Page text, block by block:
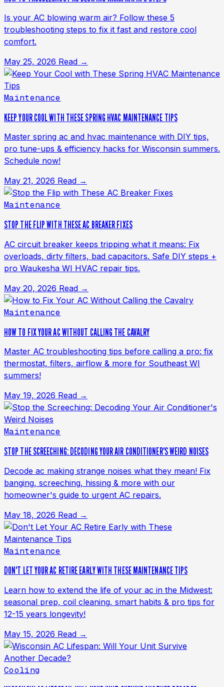
Is your AC blowing warm air? Follow these 5
troubleshooting steps to fix it fast and restore cool
comfort.
May 25, 2026 Read →
Maintenance
KEEP YOUR COOL WITH THESE SPRING HVAC MAINTENANCE TIPS
Master spring ac and hvac maintenance with DIY tips,
pro tune-ups & efficiency hacks for Wisconsin summers.
Schedule now!
May 21, 2026 Read →
Maintenance
STOP THE FLIP WITH THESE AC BREAKER FIXES
AC circuit breaker keeps tripping what it means: Fix
overloads, dirty filters, bad capacitors. Safe DIY steps +
pro Waukesha WI HVAC repair tips.
May 20, 2026 Read →
Maintenance
HOW TO FIX YOUR AC WITHOUT CALLING THE CAVALRY
Master AC troubleshooting tips before calling a pro: fix
thermostat, filters, airflow & more for Southeast WI
summers!
May 19, 2026 Read →
Maintenance
STOP THE SCREECHING: DECODING YOUR AIR CONDITIONER'S WEIRD NOISES
Decode ac making strange noises what they mean! Fix
banging, screeching, hissing & more with our
homeowner's guide to urgent AC repairs.
May 18, 2026 Read →
Maintenance
DON'T LET YOUR AC RETIRE EARLY WITH THESE MAINTENANCE TIPS
Learn how to extend the life of your ac in the Midwest:
seasonal prep, coil cleaning, smart habits & pro tips for
12-15 years longevity!
May 15, 2026 Read →
Cooling